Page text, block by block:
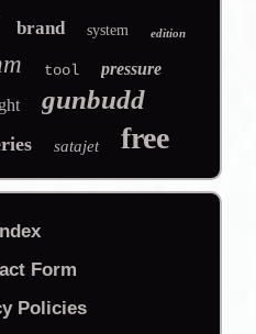
brand system edition
tool pressure
gunbudd
satajet free
Form
Policies